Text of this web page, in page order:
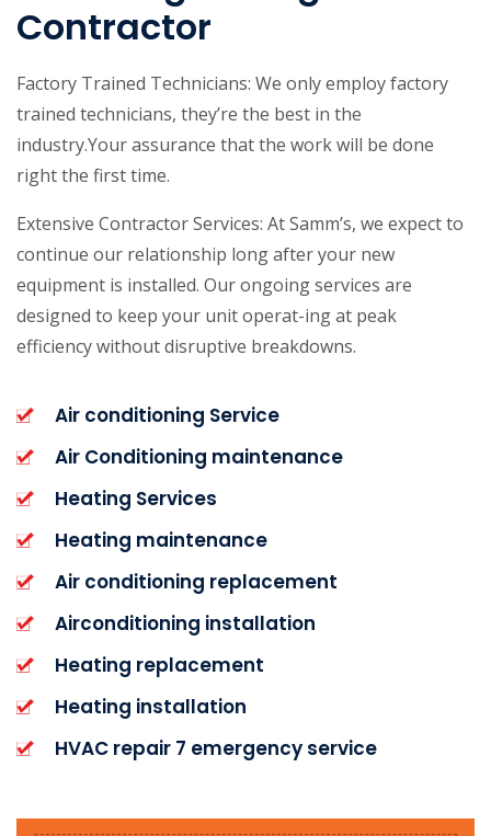
Contractor
Factory Trained Technicians: We only employ factory
trained technicians, they’re the best in the
industry.Your assurance that the work will be done
right the first time.
Extensive Contractor Services: At Samm’s, we expect to
continue our relationship long after your new
equipment is installed. Our ongoing services are
designed to keep your unit operat-ing at peak
efficiency without disruptive breakdowns.
Air conditioning Service
Air Conditioning maintenance
Heating Services
Heating maintenance
Air conditioning replacement
Airconditioning installation
Heating replacement
Heating installation
HVAC repair 7 emergency service